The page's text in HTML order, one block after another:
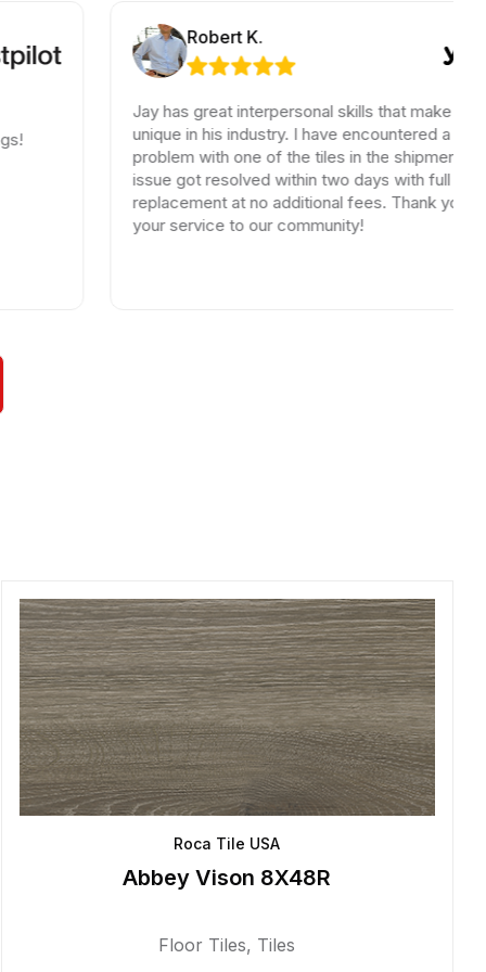
Robert K.
Jay has great interpersonal skills that make him
unique in his industry. I have encountered a small
problem with one of the tiles in the shipment, the
issue got resolved within two days with full
replacement at no additional fees. Thank you for
your service to our community!
Roca Tile USA
Abbey Vison 8X48R
Floor Tiles, Tiles